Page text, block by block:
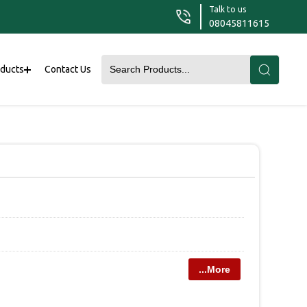
Talk to us
08045811615
Contact Us
...More